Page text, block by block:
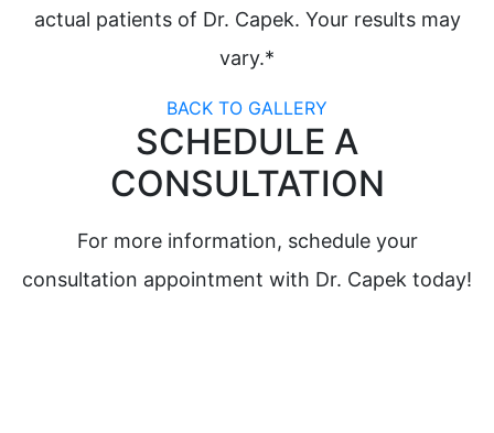
actual patients of Dr. Capek. Your results may
vary.*
BACK TO GALLERY
SCHEDULE A
CONSULTATION
For more information, schedule your
consultation appointment with Dr. Capek today!